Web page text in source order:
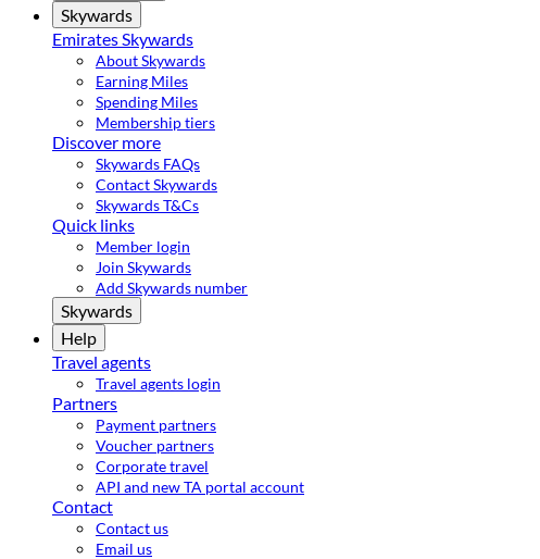
Skywards
Emirates Skywards
About Skywards
Earning Miles
Spending Miles
Membership tiers
Discover more
Skywards FAQs
Contact Skywards
Skywards T&Cs
Quick links
Member login
Join Skywards
Add Skywards number
Skywards
Help
Travel agents
Travel agents login
Partners
Payment partners
Voucher partners
Corporate travel
API and new TA portal account
Contact
Contact us
Email us